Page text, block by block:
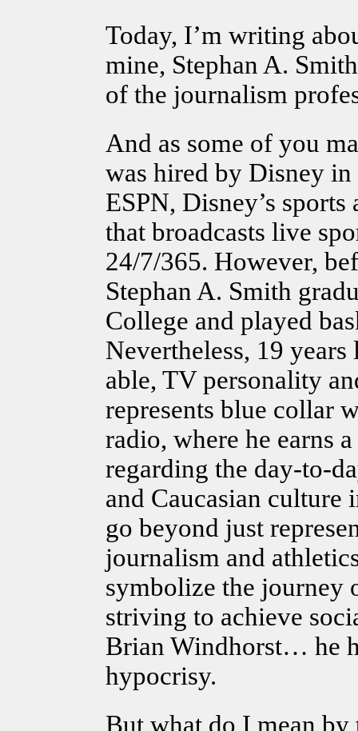
Today, I’m writing
mine, Stephan A.
of the journalism
And as some of you
was hired by Disney
ESPN, Disney’s
that broadcasts live
24/7/365. However,
Stephan A. Smith
College and played
Nevertheless, 19
able, TV personality
represents blue collar
radio, where he earns
regarding the day-to-
and Caucasian culture
go beyond just
journalism and
symbolize the journey
striving to achieve
Brian Windhorst… he
hypocrisy.
But what do I mean